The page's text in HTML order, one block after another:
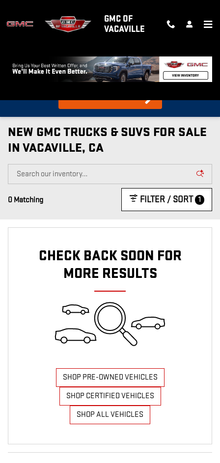
GMC OF
VACAVILLE
What's my car worth?
NEW GMC TRUCKS & SUVS FOR SALE
IN VACAVILLE, CA
0 Matching FILTER / SORT 1
CHECK BACK SOON FOR
MORE RESULTS
SHOP PRE-OWNED VEHICLES
SHOP CERTIFIED VEHICLES
SHOP ALL VEHICLES